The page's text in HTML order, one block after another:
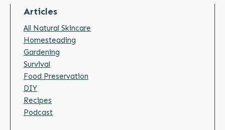
Articles
All Natural Skincare
Homesteading
Gardening
Survival
Food Preservation
DIY
Recipes
Podcast